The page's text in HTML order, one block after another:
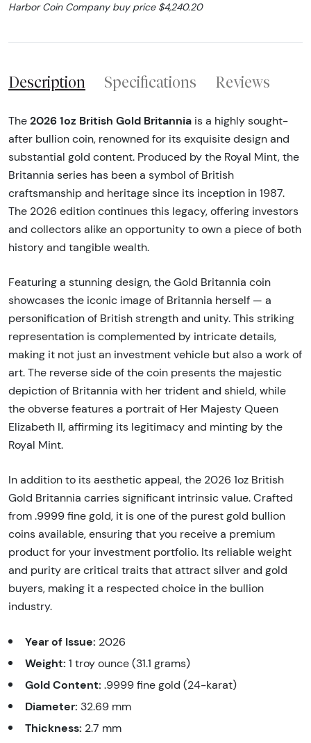
Harbor Coin Company buy price $4,240.20
Description Specifications Reviews
The 2026 1oz British Gold Britannia is a highly sought-
after bullion coin, renowned for its exquisite design and
substantial gold content. Produced by the Royal Mint, the
Britannia series has been a symbol of British
craftsmanship and heritage since its inception in 1987.
The 2026 edition continues this legacy, offering investors
and collectors alike an opportunity to own a piece of both
history and tangible wealth.
Featuring a stunning design, the Gold Britannia coin
showcases the iconic image of Britannia herself — a
personification of British strength and unity. This striking
representation is complemented by intricate details,
making it not just an investment vehicle but also a work of
art. The reverse side of the coin presents the majestic
depiction of Britannia with her trident and shield, while
the obverse features a portrait of Her Majesty Queen
Elizabeth II, affirming its legitimacy and minting by the
Royal Mint.
In addition to its aesthetic appeal, the 2026 1oz British
Gold Britannia carries significant intrinsic value. Crafted
from .9999 fine gold, it is one of the purest gold bullion
coins available, ensuring that you receive a premium
product for your investment portfolio. Its reliable weight
and purity are critical traits that attract silver and gold
buyers, making it a respected choice in the bullion
industry.
Year of Issue: 2026
Weight: 1 troy ounce (31.1 grams)
Gold Content: .9999 fine gold (24-karat)
Diameter: 32.69 mm
Thickness: 2.7 mm